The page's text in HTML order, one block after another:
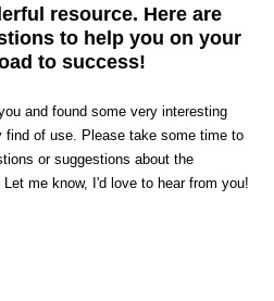
resource. Here are
to help you on your
to success!
and found some very interesting
find of use. Please take some time to
or suggestions about the
me know, I'd love to hear from you!